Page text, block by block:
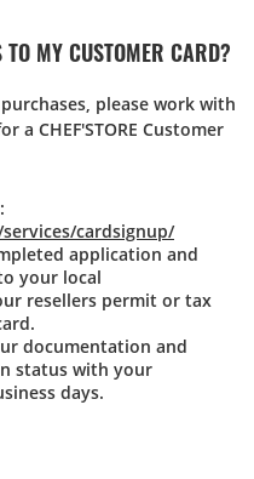
MY CUSTOMER CARD?
please work with
CHEF'STORE Customer
cardsignup/
application and
your local
resellers permit or tax
documentation and
status with your
days.